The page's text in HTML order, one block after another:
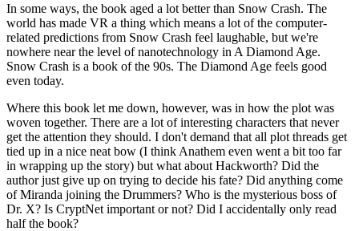
In some ways, the book aged a lot better than Snow Crash. The
world has made VR a thing which means a lot of the computer-
related predictions from Snow Crash feel laughable, but we're
nowhere near the level of nanotechnology in A Diamond Age.
Snow Crash is a book of the 90s. The Diamond Age feels good
even today.
Where this book let me down, however, was in how the plot was
woven together. There are a lot of interesting characters that never
get the attention they should. I don't demand that all plot threads get
tied up in a nice neat bow (I think Anathem even went a bit too far
in wrapping up the story) but what about Hackworth? Did the
author just give up on trying to decide his fate? Did anything come
of Miranda joining the Drummers? Who is the mysterious boss of
Dr. X? Is CryptNet important or not? Did I accidentally only read
half the book?